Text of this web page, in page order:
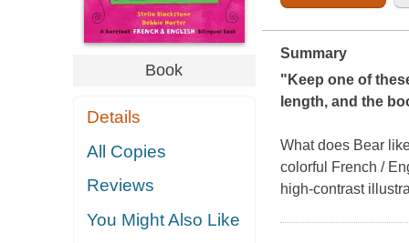
Book
Details
All Copies
Reviews
You Might Also Like
Summary
"Keep one of
length, and the
What does Bear
colorful French /
high-contrast